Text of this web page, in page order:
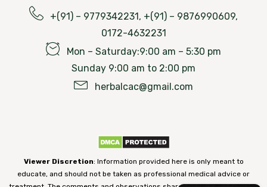
+(91) – 9779342231, +(91) – 9876990609,
0172-4632231
Mon – Saturday:9:00 am – 5:30 pm
Sunday 9:00 am to 2:00 pm
herbalcac@gmail.com
Viewer Discretion: Information provided here is only meant to
educate, and should not be taken as professional medical advice or